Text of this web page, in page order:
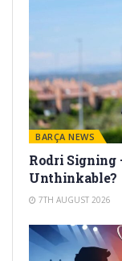
BARÇA NEWS
Rodri Signing
Unthinkable?
7TH AUGUST 2026